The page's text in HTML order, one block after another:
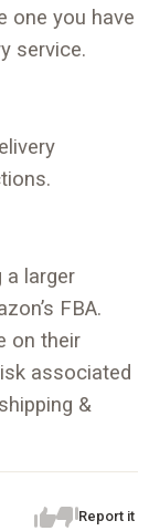
one you have
service.
a larger
FBA.
on their
associated
&
Report it